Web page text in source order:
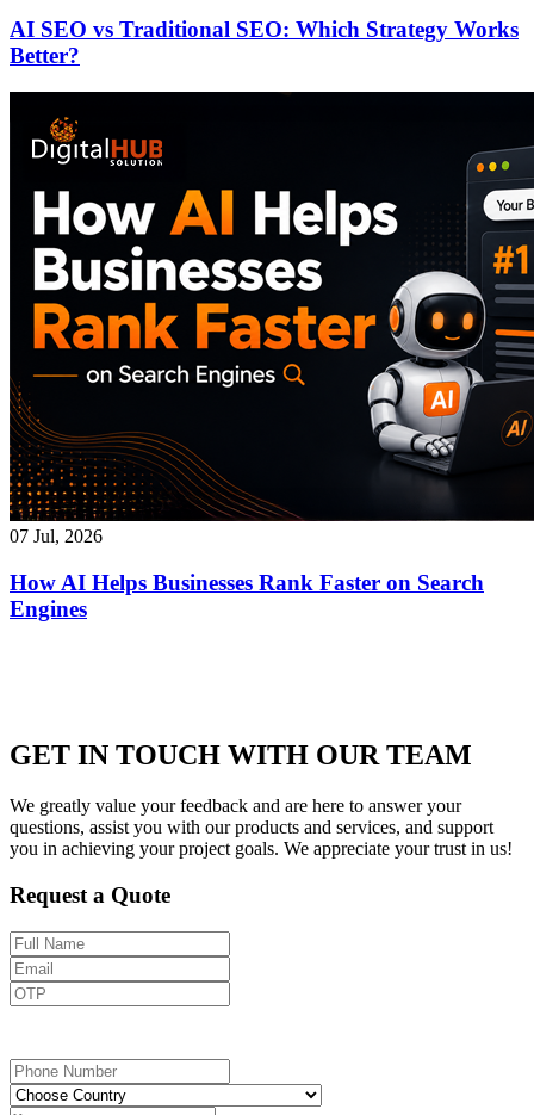
AI SEO vs Traditional SEO: Which Strategy Works
Better?
07 Jul, 2026
How AI Helps Businesses Rank Faster on Search
Engines
GET IN TOUCH WITH OUR TEAM
We greatly value your feedback and are here to answer your
questions, assist you with our products and services, and support
you in achieving your project goals. We appreciate your trust in us!
Request a Quote